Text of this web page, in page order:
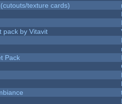
texture cards)
pack by Vitavit
Pack